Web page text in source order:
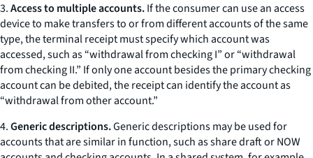
3.Access to multiple accounts.If the consumer can use an access
device to make transfers to or from different accounts of the same
type, the terminal receipt must specify which account was
accessed, such as “withdrawal from checking I” or “withdrawal
from checking II.” If only one account besides the primary checking
account can be debited, the receipt can identify the account as
“withdrawal from other account.”
4.Generic descriptions.Generic descriptions may be used for
accounts that are similar in function, such as share draft or NOW